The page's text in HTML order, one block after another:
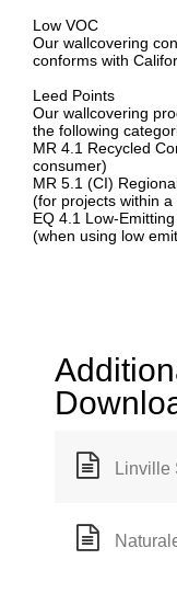
Low VOC
Our wallcovering
conforms with
Leed Points
Our wallcovering
the following
MR 4.1 Recycled
consumer)
MR 5.1 (CI)
(for projects within
EQ 4.1 Low-
(when using low
Linville